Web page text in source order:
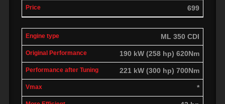
699
ML 350 CDI
190 kW (258 hp) 620Nm
221 kW (300 hp) 700Nm
*